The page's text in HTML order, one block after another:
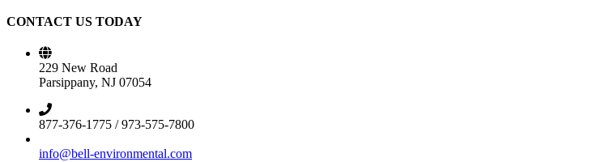
CONTACT US TODAY
229 New Road
Parsippany, NJ 07054
877-376-1775 / 973-575-7800
info@bell-environmental.com